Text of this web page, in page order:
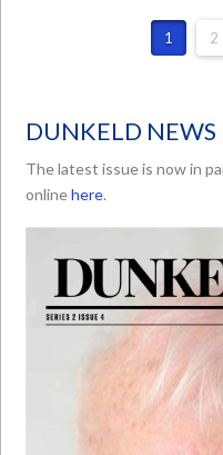
1 2
DUNKELD NEWS
The latest issue is now in
onlinehere.